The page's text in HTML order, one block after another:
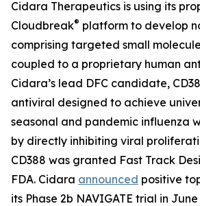
Cidara Therapeutics is using its
Cloudbreak® platform to develop
comprising targeted small
coupled to a proprietary human
Cidara’s lead DFC candidate,
antiviral designed to achieve
seasonal and pandemic influenza
by directly inhibiting viral
CD388 was granted Fast Track
FDA. Cidara announced positive
its Phase 2b NAVIGATE trial in